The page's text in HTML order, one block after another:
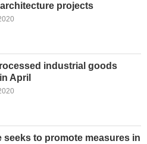
projects
industrial goods
April
seeks to promote measures in